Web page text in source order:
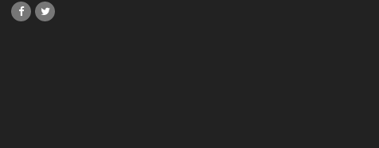
shareshare